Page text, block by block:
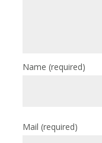
Name(required)
Mail(required)